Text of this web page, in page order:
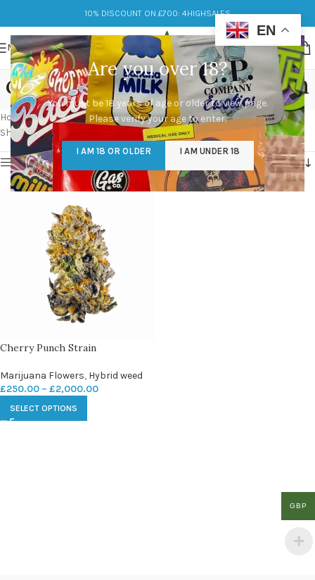
Are you over 18?
You must be 18 years of age or older to view page.
Please verify your age to enter.
I AM 18 OR OLDER I AM UNDER 18
10% DISCOUNT ON £700: 4HIGHSALES
MENU
cherry punch weed strain
Categories
Home/Products tagged “cherry punch weed strain”
Showing the single result
Show sidebar
Cherry Punch Strain
Marijuana Flowers, Hybrid weed
£250.00 – £2,000.00
SELECT OPTIONS
EN
GBP